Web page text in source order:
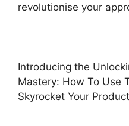
revolutionise your
Introducing the
Mastery: How To Use
Skyrocket Your